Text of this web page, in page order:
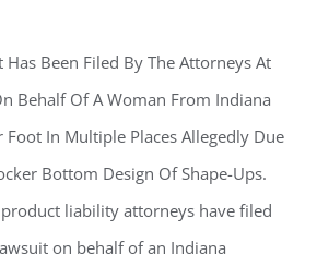
Shape-
Ups
Resulted
Injuries
Has Been Filed By The Attorneys At
Behalf Of A Woman From Indiana
Foot In Multiple Places Allegedly Due
Bottom Design Of Shape-Ups.
product liability attorneys have filed
on behalf of an Indiana